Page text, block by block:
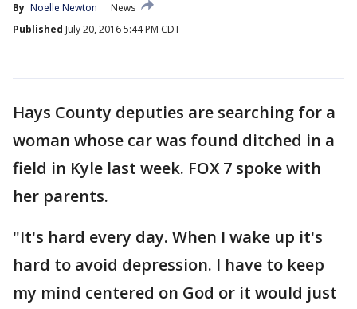
By Noelle Newton
News
Published July 20, 2016 5:44 PM CDT
Hays County deputies are searching for a
woman whose car was found ditched in a
field in Kyle last week. FOX 7 spoke with
her parents.
"It's hard every day. When I wake up it's
hard to avoid depression. I have to keep
my mind centered on God or it would just